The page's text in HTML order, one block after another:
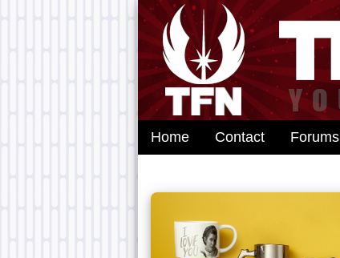
Home Contact Forums